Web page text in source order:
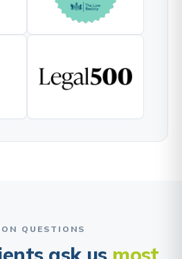
QUESTIONS
ask us most